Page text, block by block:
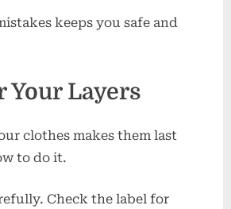
keeps you safe and
Your Layers
clothes makes them last
to do it.
Check the label for